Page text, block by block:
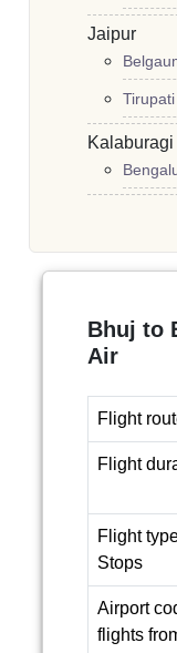
Jaipur
Tirupati
Kalaburagi
Bhuj to
Air
Flight
Flight
Flight
Stops
Airport
flights